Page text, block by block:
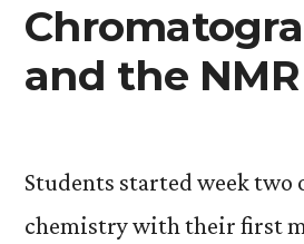
and the NMR
Students started week two
chemistry with their first